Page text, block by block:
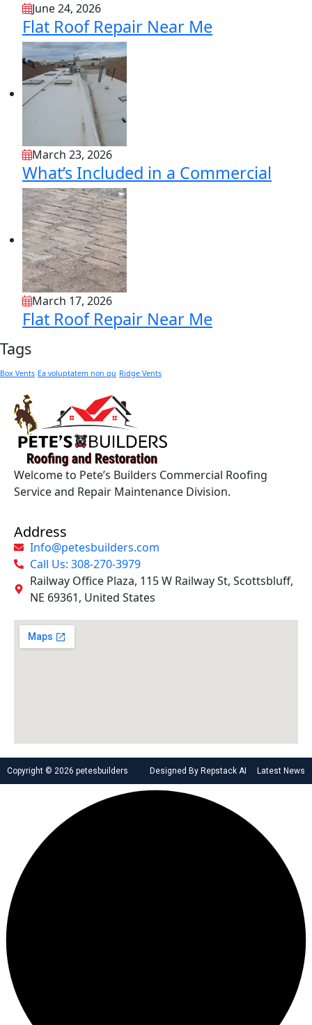
June 24, 2026
Flat Roof Repair Near Me
March 23, 2026
What’s Included in a Commercial
March 17, 2026
Flat Roof Repair Near Me
Tags
Box Vents Ea voluptatem non qu Ridge Vents
Welcome to Pete’s Builders Commercial Roofing
Service and Repair Maintenance Division.
Address
Info@petesbuilders.com
Call Us: 308-270-3979
Railway Office Plaza, 115 W Railway St, Scottsbluff,
NE 69361, United States
Copyright © 2026 petesbuilders Designed By Repstack AI Latest News